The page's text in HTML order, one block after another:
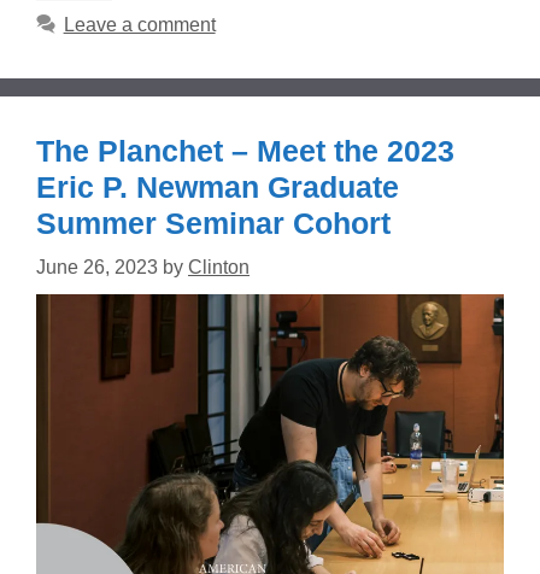
Leave a comment
The Planchet – Meet the 2023
Eric P. Newman Graduate
Summer Seminar Cohort
June 26, 2023 by Clinton